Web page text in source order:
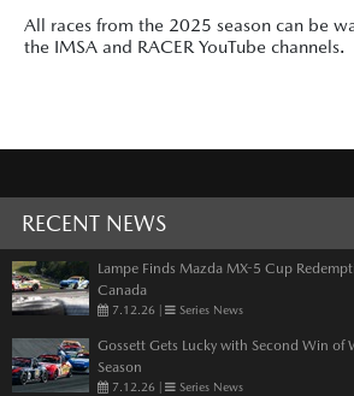
All races from the 2025 season can be
the IMSA and RACER YouTube channels.
RECENT NEWS
Lampe Finds Mazda MX-5 Cup
Canada
7.12.26 | Series News
Gossett Gets Lucky with Second Win of
Season
7.12.26 | Series News